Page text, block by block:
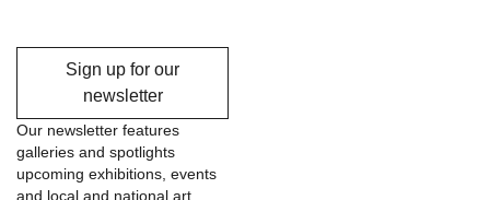
Sign up for our
newsletter
Our newsletter features
galleries and spotlights
upcoming exhibitions, events
and local and national art